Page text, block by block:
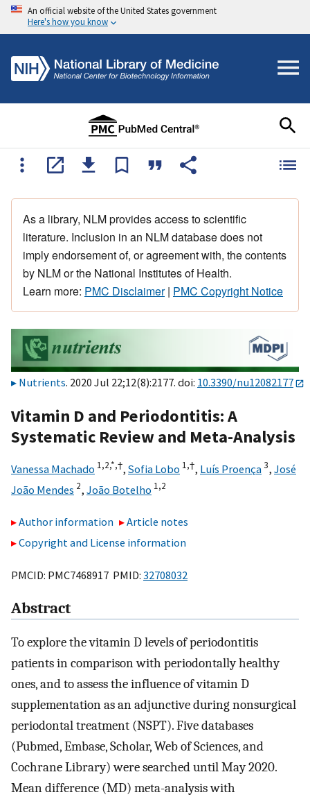
An official website of the United States government
Here's how you know
As a library, NLM provides access to scientific
literature. Inclusion in an NLM database does not
imply endorsement of, or agreement with, the contents
by NLM or the National Institutes of Health.
Learn more: PMC Disclaimer| PMC Copyright Notice
Nutrients. 2020 Jul 22;12(8):2177. doi: 10.3390/nu12082177
Vitamin D and Periodontitis: A
Systematic Review and Meta-Analysis
Vanessa Machado 1,2,*,†, Sofia Lobo 1,†, Luís Proença3, José
João Mendes 2, João Botelho 1,2
Author information
Article notes
Copyright and License information
PMCID: PMC7468917 PMID: 32708032
Abstract
To explore the vitamin D levels of periodontitis
patients in comparison with periodontally healthy
ones, and to assess the influence of vitamin D
supplementation as an adjunctive during nonsurgical
periodontal treatment (NSPT). Five databases
(Pubmed, Embase, Scholar, Web of Sciences, and
Cochrane Library) were searched until May 2020.
Mean difference (MD) meta-analysis with